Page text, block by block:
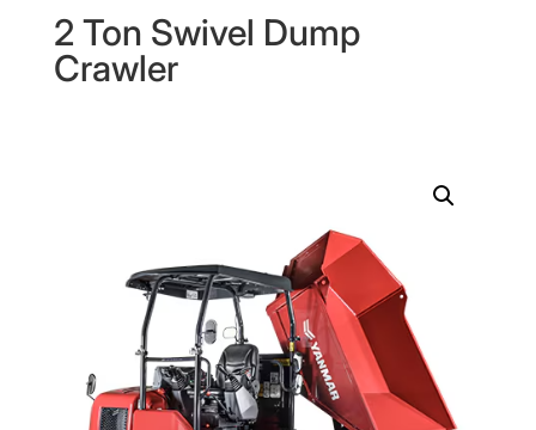
2 Ton Swivel Dump
Crawler